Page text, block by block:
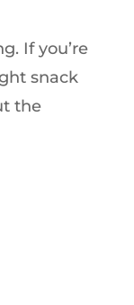
If you’re
snack
the